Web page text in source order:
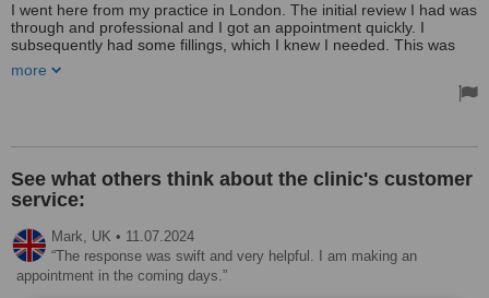
I went here from my practice in London. The initial review I had was
through and professional and I got an appointment quickly. I
subsequently had some fillings, which I knew I needed. This was
went along. I cold not fault it.
excellent and so much better than the one in London. I would
more
See what others think about the clinic's customer
service:
Mark, UK • 11.07.2024
The response was swift and very helpful. I am making an
appointment in the coming days.